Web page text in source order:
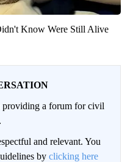
Know Were Still Alive
a forum for civil
and relevant. You
by clicking here